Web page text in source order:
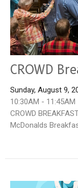
CROWD
Sunday, August 9,
10:30AM - 11:45AM
CROWD
McDonalds